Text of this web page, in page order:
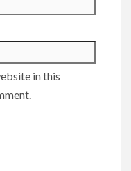
in this